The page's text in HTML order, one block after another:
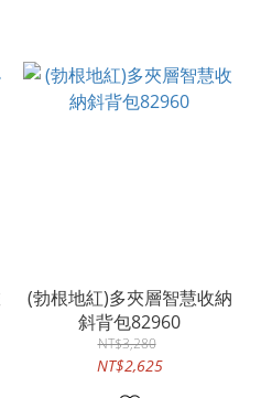
(勃根地紅)多夾層智慧收納
斜背包82960
NT$3,280
NT$2,625